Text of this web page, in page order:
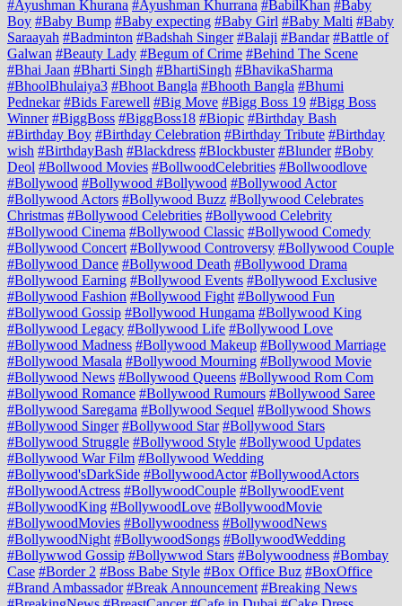
#Ayushman Khurana #Ayushman Khurrana #BabilKhan #Baby
Boy #Baby Bump #Baby expecting #Baby Girl #Baby Malti #Baby
Saraayah #Badminton #Badshah Singer #Balaji #Bandar #Battle of
Galwan #Beauty Lady #Begum of Crime #Behind The Scene
#Bhai Jaan #Bharti Singh #BhartiSingh #BhavikaSharma
#BhoolBhulaiya3 #Bhoot Bangla #Bhooth Bangla #Bhumi
Pednekar #Bids Farewell #Big Move #Bigg Boss 19 #Bigg Boss
Winner #BiggBoss #BiggBoss18 #Biopic #Birthday Bash
#Birthday Boy #Birthday Celebration #Birthday Tribute #Birthday
wish #BirthdayBash #Blackdress #Blockbuster #Blunder #Boby
Deol #Bollwood Movies #BollwoodCelebrities #Bollwoodlove
#Bollywood #Bollywood #Bollywood #Bollywood Actor
#Bollywood Actors #Bollywood Buzz #Bollywood Celebrates
Christmas #Bollywood Celebrities #Bollywood Celebrity
#Bollywood Cinema #Bollywood Classic #Bollywood Comedy
#Bollywood Concert #Bollywood Controversy #Bollywood Couple
#Bollywood Dance #Bollywood Death #Bollywood Drama
#Bollywood Earning #Bollywood Events #Bollywood Exclusive
#Bollywood Fashion #Bollywood Fight #Bollywood Fun
#Bollywood Gossip #Bollywood Hungama #Bollywood King
#Bollywood Legacy #Bollywood Life #Bollywood Love
#Bollywood Madness #Bollywood Makeup #Bollywood Marriage
#Bollywood Masala #Bollywood Mourning #Bollywood Movie
#Bollywood News #Bollywood Queens #Bollywood Rom Com
#Bollywood Romance #Bollywood Rumours #Bollywood Saree
#Bollywood Saregama #Bollywood Sequel #Bollywood Shows
#Bollywood Singer #Bollywood Star #Bollywood Stars
#Bollywood Struggle #Bollywood Style #Bollywood Updates
#Bollywood War Film #Bollywood Wedding
#Bollywood'sDarkSide #BollywoodActor #BollywoodActors
#BollywoodActress #BollywoodCouple #BollywoodEvent
#BollywoodKing #BollywoodLove #BollywoodMovie
#BollywoodMovies #Bollywoodness #BollywoodNews
#BollywoodNight #BollywoodSongs #BollywoodWedding
#Bollywwod Gossip #Bollywwod Stars #Bolywoodness #Bombay
Case #Border 2 #Boss Babe Style #Box Office Buz #BoxOffice
#Brand Ambassador #Break Announcement #Breaking News